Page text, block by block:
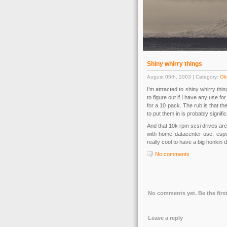
Shiny whirry things
August 05th, 2003 | Category:
I’m attracted to shiny whirry
to figure out if I have any use
for a 10 pack. The rub is that
to put them in is probably
And that 10k rpm scsi drives
with home datacenter use,
really cool to have a big honkin
No comments
No comments yet. Be the
Leave a reply